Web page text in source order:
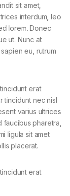
sit amet,
interdum, leo
lorem. Donec
ut. Nunc at
eu, rutrum
erat
tincidunt nec nisl
varius ultrices
faucibus pharetra,
ligula sit amet
placerat.
erat